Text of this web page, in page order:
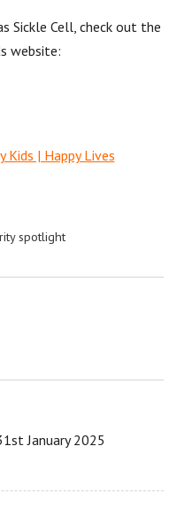
Sickle Cell, check out the
website:
Kids | Happy Lives
spotlight
January 2025